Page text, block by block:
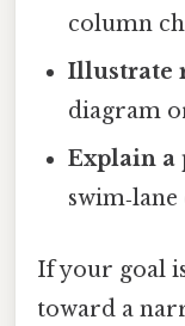
column
Illustrate
diagram
Explain a
If your goal
toward a